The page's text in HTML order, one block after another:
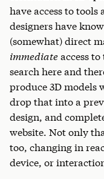
have access to
designers have
(somewhat) direct
immediateaccess
search here and
produce 3D models
drop that into a
design, and
website. Not only
too, changing in
device, or